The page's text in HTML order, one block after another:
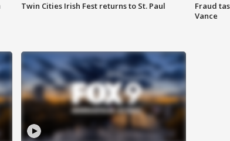
Twin Cities Irish Fest returns to St. Paul
Fraud
Vance